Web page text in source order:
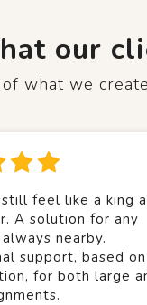
our
what we
feel like a king
A solution for any
nearby.
support, based on
for both large